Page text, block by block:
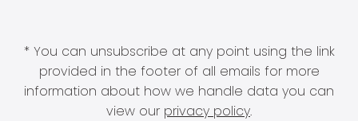
* You can unsubscribe at any point using the link
provided in the footer of all emails for more
information about how we handle data you can
view our privacy policy.